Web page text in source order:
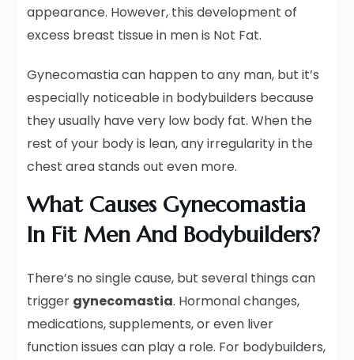
appearance. However, this development of
excess breast tissue in men is Not Fat.
Gynecomastia can happen to any man, but it’s
especially noticeable in bodybuilders because
they usually have very low body fat. When the
rest of your body is lean, any irregularity in the
chest area stands out even more.
What Causes Gynecomastia
In Fit Men And Bodybuilders?
There’s no single cause, but several things can
trigger gynecomastia. Hormonal changes,
medications, supplements, or even liver
function issues can play a role. For bodybuilders,